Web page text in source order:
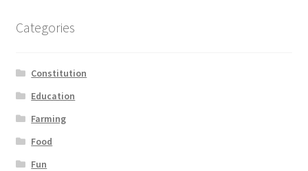
Categories
Constitution
Education
Farming
Food
Fun